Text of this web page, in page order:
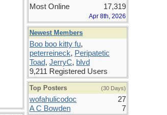
Most Online
17,319
Apr 8th, 2026
Newest Members
Boo boo kitty fu,
peterreineck, Peripatetic
Toad, JerryC, blvd
9,211 Registered Users
Top Posters (30 Days)
wofahulicodoc
27
A C Bowden
7